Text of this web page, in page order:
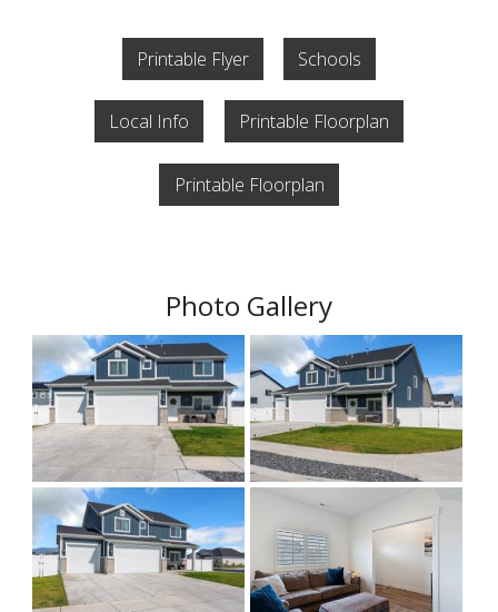
Printable Flyer Schools
Local Info Printable Floorplan
Printable Floorplan
Photo Gallery